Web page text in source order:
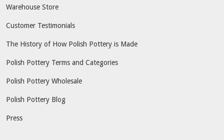
Warehouse Store
Customer Testimonials
The History of How Polish Pottery is Made
Polish Pottery Terms and Categories
Polish Pottery Wholesale
Polish Pottery Blog
Press